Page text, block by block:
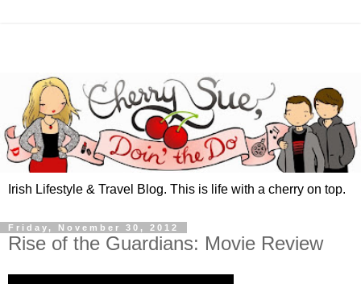
Irish Lifestyle & Travel Blog. This is life with a cherry on top.
Friday, November 30, 2012
Rise of the Guardians: Movie Review